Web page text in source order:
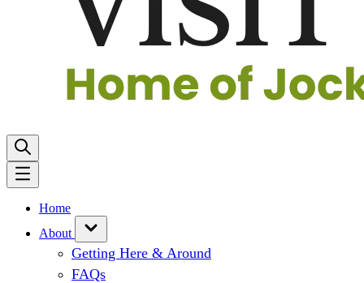
Home
About
Getting Here & Around
FAQs